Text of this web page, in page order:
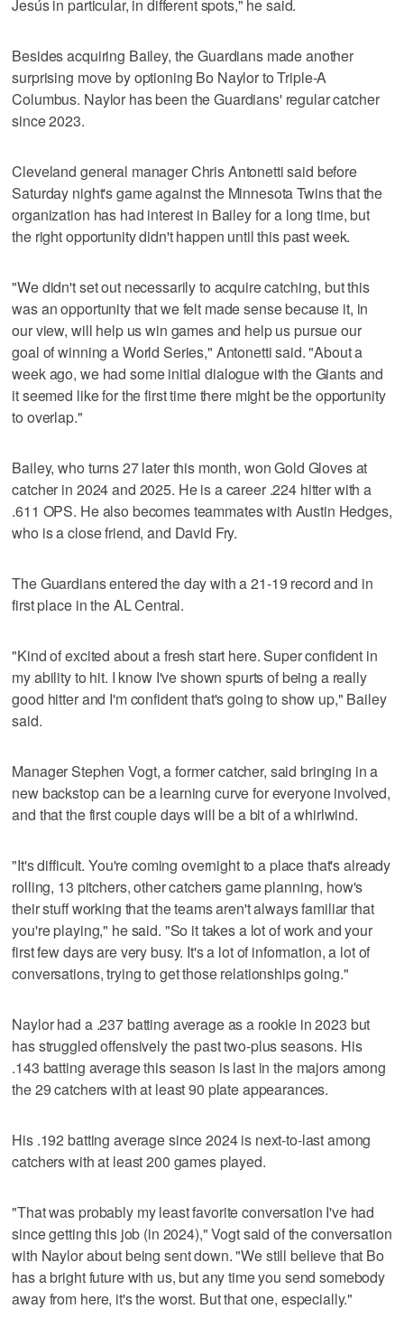
Jesús in particular, in different spots," he said.
Besides acquiring Bailey, the Guardians made another
surprising move by optioning Bo Naylor to Triple-A
Columbus. Naylor has been the Guardians' regular catcher
since 2023.
Cleveland general manager Chris Antonetti said before
Saturday night's game against the Minnesota Twins that the
organization has had interest in Bailey for a long time, but
the right opportunity didn't happen until this past week.
"We didn't set out necessarily to acquire catching, but this
was an opportunity that we felt made sense because it, in
our view, will help us win games and help us pursue our
goal of winning a World Series," Antonetti said. "About a
week ago, we had some initial dialogue with the Giants and
it seemed like for the first time there might be the opportunity
to overlap."
Bailey, who turns 27 later this month, won Gold Gloves at
catcher in 2024 and 2025. He is a career .224 hitter with a
.611 OPS. He also becomes teammates with Austin Hedges,
who is a close friend, and David Fry.
The Guardians entered the day with a 21-19 record and in
first place in the AL Central.
"Kind of excited about a fresh start here. Super confident in
my ability to hit. I know I've shown spurts of being a really
good hitter and I'm confident that's going to show up," Bailey
said.
Manager Stephen Vogt, a former catcher, said bringing in a
new backstop can be a learning curve for everyone involved,
and that the first couple days will be a bit of a whirlwind.
"It's difficult. You're coming overnight to a place that's already
rolling, 13 pitchers, other catchers game planning, how's
their stuff working that the teams aren't always familiar that
you're playing," he said. "So it takes a lot of work and your
first few days are very busy. It's a lot of information, a lot of
conversations, trying to get those relationships going."
Naylor had a .237 batting average as a rookie in 2023 but
has struggled offensively the past two-plus seasons. His
.143 batting average this season is last in the majors among
the 29 catchers with at least 90 plate appearances.
His .192 batting average since 2024 is next-to-last among
catchers with at least 200 games played.
"That was probably my least favorite conversation I've had
since getting this job (in 2024)," Vogt said of the conversation
with Naylor about being sent down. "We still believe that Bo
has a bright future with us, but any time you send somebody
away from here, it's the worst. But that one, especially."